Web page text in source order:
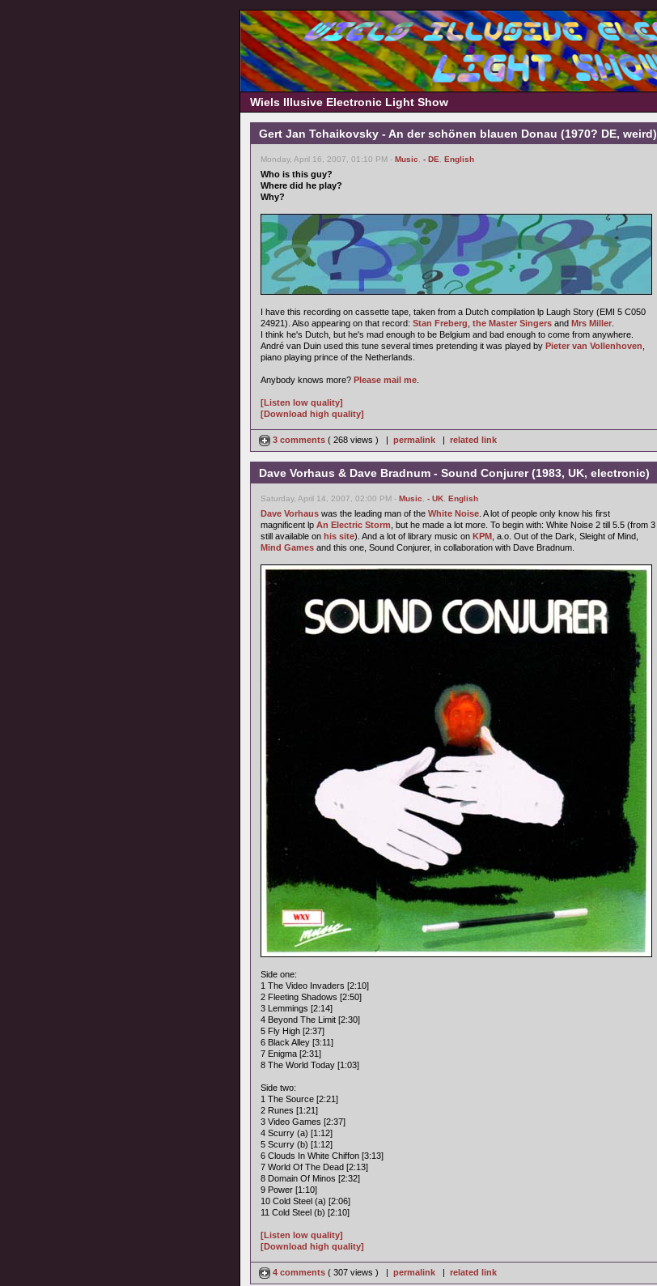
Wiels Illusive Electronic Light Show
Gert Jan Tchaikovsky - An der schönen blauen Donau (1970? DE, weird)
Monday, April 16, 2007, 01:10 PM - Music - DE English
Who is this guy?
Where did he play?
Why?
I have this recording on cassette tape, taken from a Dutch compilation lp Laugh Story (EMI 5 C050
24921). Also appearing on that record: Stan Freberg the Master Singers and Mrs Miller
I think he's Dutch, but he's mad enough to be Belgium and bad enough to come from anywhere.
André van Duin used this tune several times pretending it was played by Pieter van Vollenhoven
piano playing prince of the Netherlands.
Anybody knows more? Please mail me
[Listen low quality]
[Download high quality]
3 comments ( 268 views ) | permalink | related link
Dave Vorhaus & Dave Bradnum - Sound Conjurer (1983, UK, electronic)
Saturday, April 14, 2007, 02:00 PM - Music - UK English
Dave Vorhaus was the leading man of the White Noise . A lot of people only know his first
magnificent lp An Electric Storm , but he made a lot more. To begin with: White Noise 2 till 5.5 (from 3
still available on his site). And a lot of library music on KPM , a.o. Out of the Dark, Sleight of Mind,
Mind Games and this one, Sound Conjurer, in collaboration with Dave Bradnum.
Side one:
1 The Video Invaders [2:10]
2 Fleeting Shadows [2:50]
3 Lemmings [2:14]
4 Beyond The Limit [2:30]
5 Fly High [2:37]
6 Black Alley [3:11]
7 Enigma [2:31]
8 The World Today [1:03]
Side two:
1 The Source [2:21]
2 Runes [1:21]
3 Video Games [2:37]
4 Scurry (a) [1:12]
5 Scurry (b) [1:12]
6 Clouds In White Chiffon [3:13]
7 World Of The Dead [2:13]
8 Domain Of Minos [2:32]
9 Power [1:10]
10 Cold Steel (a) [2:06]
11 Cold Steel (b) [2:10]
[Listen low quality]
[Download high quality]
4 comments ( 307 views ) | permalink | related link